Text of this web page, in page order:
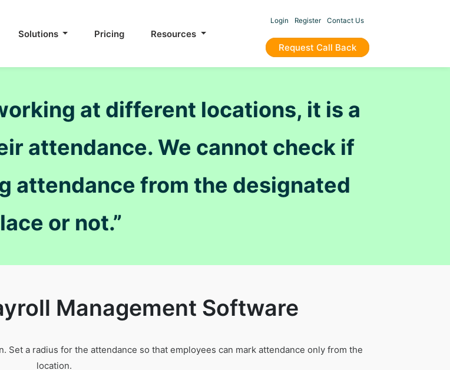
Solutions Pricing Resources
Login Register Contact Us
Request Call Back
at different locations, it is a
attendance. We cannot check if
attendance from the designated
or not.”
Management Software
Set a radius for the attendance so that employees can mark attendance only from the
location.